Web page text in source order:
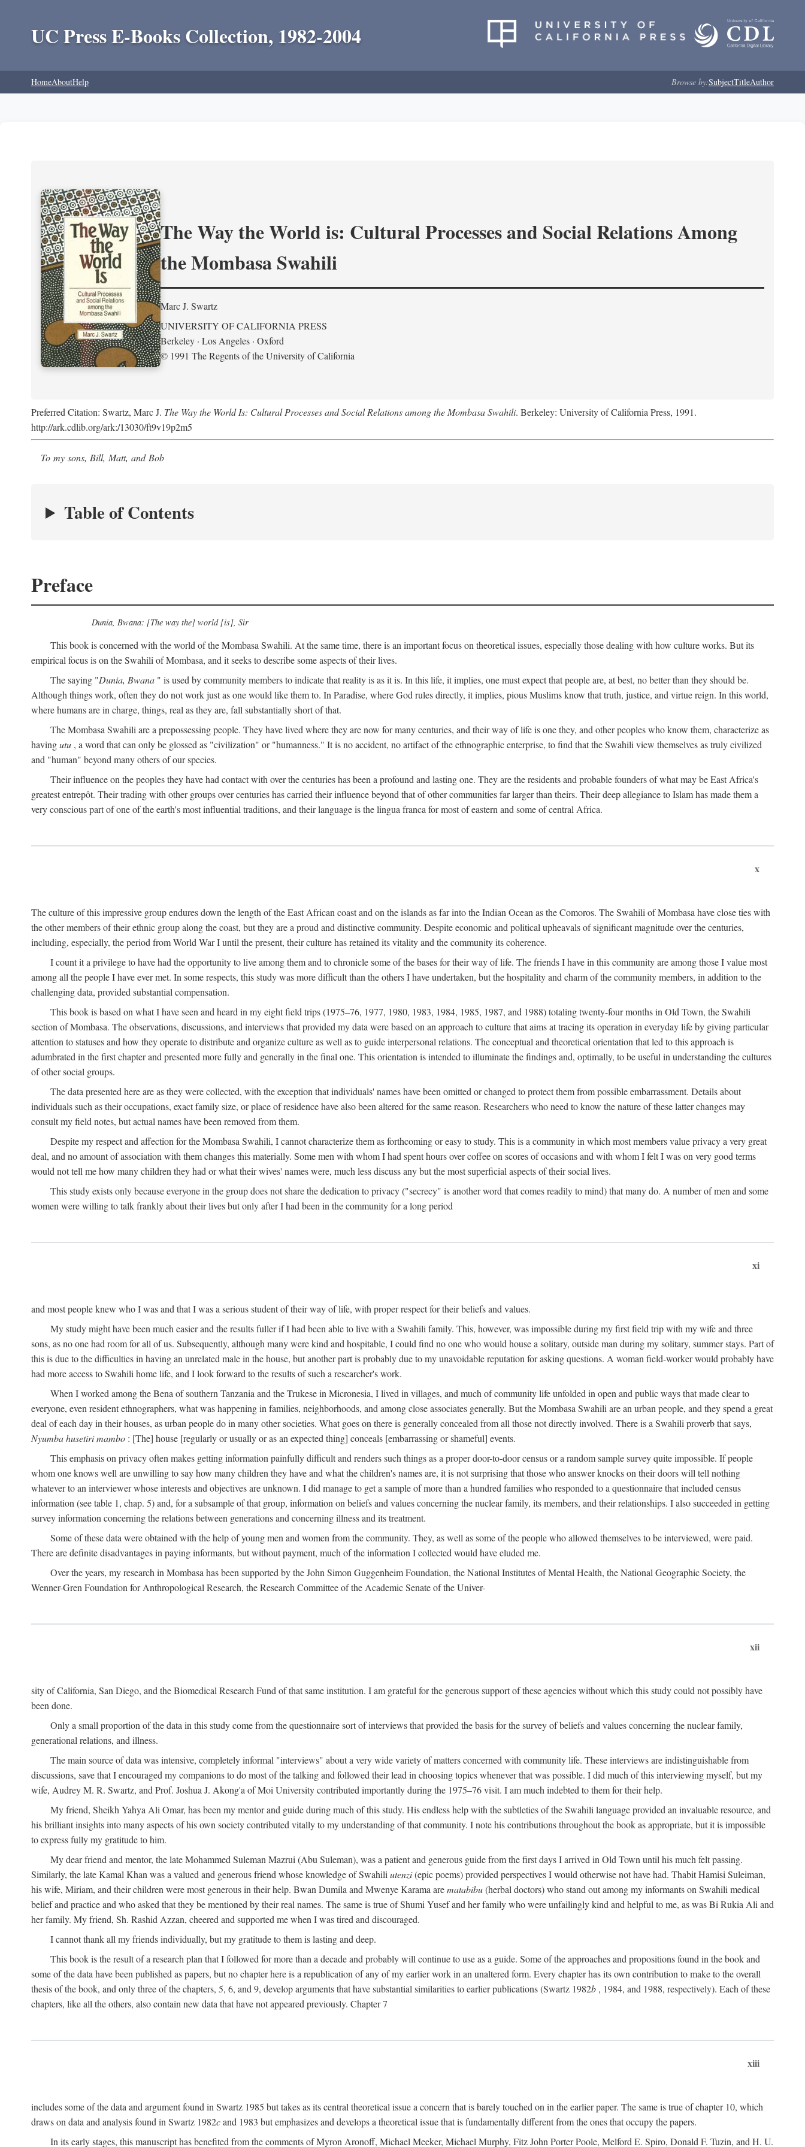
UC Press E-Books Collection, 1982-2004
HomeAboutHelp Browse by:SubjectTitleAuthor
The Way the World is: Cultural Processes and Social Relations Among
the Mombasa Swahili
Marc J. Swartz
UNIVERSITY OF CALIFORNIA PRESS
Berkeley · Los Angeles · Oxford
© 1991 The Regents of the University of California
Preferred Citation: Swartz, Marc J. The Way the World Is: Cultural Processes and Social Relations among the Mombasa Swahili. Berkeley: University of California Press, 1991.
http://ark.cdlib.org/ark:/13030/ft9v19p2m5
To my sons, Bill, Matt, and Bob
Table of Contents
Preface
Dunia, Bwana: [The way the] world [is], Sir
This book is concerned with the world of the Mombasa Swahili. At the same time, there is an important focus on theoretical issues, especially those dealing with how culture works. But its
empirical focus is on the Swahili of Mombasa, and it seeks to describe some aspects of their lives.
The saying "Dunia, Bwana " is used by community members to indicate that reality is as it is. In this life, it implies, one must expect that people are, at best, no better than they should be.
Although things work, often they do not work just as one would like them to. In Paradise, where God rules directly, it implies, pious Muslims know that truth, justice, and virtue reign. In this world,
where humans are in charge, things, real as they are, fall substantially short of that.
The Mombasa Swahili are a prepossessing people. They have lived where they are now for many centuries, and their way of life is one they, and other peoples who know them, characterize as
havingutu , a word that can only be glossed as "civilization" or "humanness." It is no accident, no artifact of the ethnographic enterprise, to find that the Swahili view themselves as truly civilized
and "human" beyond many others of our species.
Their influence on the peoples they have had contact with over the centuries has been a profound and lasting one. They are the residents and probable founders of what may be East Africa's
greatest entrepôt. Their trading with other groups over centuries has carried their influence beyond that of other communities far larger than theirs. Their deep allegiance to Islam has made them a
very conscious part of one of the earth's most influential traditions, and their language is the lingua franca for most of eastern and some of central Africa.
x
The culture of this impressive group endures down the length of the East African coast and on the islands as far into the Indian Ocean as the Comoros. The Swahili of Mombasa have close ties with
the other members of their ethnic group along the coast, but they are a proud and distinctive community. Despite economic and political upheavals of significant magnitude over the centuries,
including, especially, the period from World War I until the present, their culture has retained its vitality and the community its coherence.
I count it a privilege to have had the opportunity to live among them and to chronicle some of the bases for their way of life. The friends I have in this community are among those I value most
among all the people I have ever met. In some respects, this study was more difficult than the others I have undertaken, but the hospitality and charm of the community members, in addition to the
challenging data, provided substantial compensation.
This book is based on what I have seen and heard in my eight field trips (1975–76, 1977, 1980, 1983, 1984, 1985, 1987, and 1988) totaling twenty-four months in Old Town, the Swahili
section of Mombasa. The observations, discussions, and interviews that provided my data were based on an approach to culture that aims at tracing its operation in everyday life by giving particular
attention to statuses and how they operate to distribute and organize culture as well as to guide interpersonal relations. The conceptual and theoretical orientation that led to this approach is
adumbrated in the first chapter and presented more fully and generally in the final one. This orientation is intended to illuminate the findings and, optimally, to be useful in understanding the cultures
of other social groups.
The data presented here are as they were collected, with the exception that individuals' names have been omitted or changed to protect them from possible embarrassment. Details about
individuals such as their occupations, exact family size, or place of residence have also been altered for the same reason. Researchers who need to know the nature of these latter changes may
consult my field notes, but actual names have been removed from them.
Despite my respect and affection for the Mombasa Swahili, I cannot characterize them as forthcoming or easy to study. This is a community in which most members value privacy a very great
deal, and no amount of association with them changes this materially. Some men with whom I had spent hours over coffee on scores of occasions and with whom I felt I was on very good terms
would not tell me how many children they had or what their wives' names were, much less discuss any but the most superficial aspects of their social lives.
This study exists only because everyone in the group does not share the dedication to privacy ("secrecy" is another word that comes readily to mind) that many do. A number of men and some
women were willing to talk frankly about their lives but only after I had been in the community for a long period
xi
and most people knew who I was and that I was a serious student of their way of life, with proper respect for their beliefs and values.
My study might have been much easier and the results fuller if I had been able to live with a Swahili family. This, however, was impossible during my first field trip with my wife and three
sons, as no one had room for all of us. Subsequently, although many were kind and hospitable, I could find no one who would house a solitary, outside man during my solitary, summer stays. Part of
this is due to the difficulties in having an unrelated male in the house, but another part is probably due to my unavoidable reputation for asking questions. A woman field-worker would probably have
had more access to Swahili home life, and I look forward to the results of such a researcher's work.
When I worked among the Bena of southern Tanzania and the Trukese in Micronesia, I lived in villages, and much of community life unfolded in open and public ways that made clear to
everyone, even resident ethnographers, what was happening in families, neighborhoods, and among close associates generally. But the Mombasa Swahili are an urban people, and they spend a great
deal of each day in their houses, as urban people do in many other societies. What goes on there is generally concealed from all those not directly involved. There is a Swahili proverb that says,
Nyumba husetiri mambo : [The] house [regularly or usually or as an expected thing] conceals [embarrassing or shameful] events.
This emphasis on privacy often makes getting information painfully difficult and renders such things as a proper door-to-door census or a random sample survey quite impossible. If people
whom one knows well are unwilling to say how many children they have and what the children's names are, it is not surprising that those who answer knocks on their doors will tell nothing
whatever to an interviewer whose interests and objectives are unknown. I did manage to get a sample of more than a hundred families who responded to a questionnaire that included census
information (see table 1, chap. 5) and, for a subsample of that group, information on beliefs and values concerning the nuclear family, its members, and their relationships. I also succeeded in getting
survey information concerning the relations between generations and concerning illness and its treatment.
Some of these data were obtained with the help of young men and women from the community. They, as well as some of the people who allowed themselves to be interviewed, were paid.
There are definite disadvantages in paying informants, but without payment, much of the information I collected would have eluded me.
Over the years, my research in Mombasa has been supported by the John Simon Guggenheim Foundation, the National Institutes of Mental Health, the National Geographic Society, the
Wenner-Gren Foundation for Anthropological Research, the Research Committee of the Academic Senate of the Univer-
xii
sity of California, San Diego, and the Biomedical Research Fund of that same institution. I am grateful for the generous support of these agencies without which this study could not possibly have
been done.
Only a small proportion of the data in this study come from the questionnaire sort of interviews that provided the basis for the survey of beliefs and values concerning the nuclear family,
generational relations, and illness.
The main source of data was intensive, completely informal "interviews" about a very wide variety of matters concerned with community life. These interviews are indistinguishable from
discussions, save that I encouraged my companions to do most of the talking and followed their lead in choosing topics whenever that was possible. I did much of this interviewing myself, but my
wife, Audrey M. R. Swartz, and Prof. Joshua J. Akong'a of Moi University contributed importantly during the 1975–76 visit. I am much indebted to them for their help.
My friend, Sheikh Yahya Ali Omar, has been my mentor and guide during much of this study. His endless help with the subtleties of the Swahili language provided an invaluable resource, and
his brilliant insights into many aspects of his own society contributed vitally to my understanding of that community. I note his contributions throughout the book as appropriate, but it is impossible
to express fully my gratitude to him.
My dear friend and mentor, the late Mohammed Suleman Mazrui (Abu Suleman), was a patient and generous guide from the first days I arrived in Old Town until his much felt passing.
Similarly, the late Kamal Khan was a valued and generous friend whose knowledge of Swahiliutenzi(epic poems) provided perspectives I would otherwise not have had. Thabit Hamisi Suleiman,
his wife, Miriam, and their children were most generous in their help. Bwan Dumila and Mwenye Karama arematabibu(herbal doctors) who stand out among my informants on Swahili medical
belief and practice and who asked that they be mentioned by their real names. The same is true of Shumi Yusef and her family who were unfailingly kind and helpful to me, as was Bi Rukia Ali and
her family. My friend, Sh. Rashid Azzan, cheered and supported me when I was tired and discouraged.
I cannot thank all my friends individually, but my gratitude to them is lasting and deep.
This book is the result of a research plan that I followed for more than a decade and probably will continue to use as a guide. Some of the approaches and propositions found in the book and
some of the data have been published as papers, but no chapter here is a republication of any of my earlier work in an unaltered form. Every chapter has its own contribution to make to the overall
thesis of the book, and only three of the chapters, 5, 6, and 9, develop arguments that have substantial similarities to earlier publications (Swartz 1982b , 1984, and 1988, respectively). Each of these
chapters, like all the others, also contain new data that have not appeared previously. Chapter 7
xiii
includes some of the data and argument found in Swartz 1985 but takes as its central theoretical issue a concern that is barely touched on in the earlier paper. The same is true of chapter 10, which
draws on data and analysis found in Swartz 1982cand 1983 but emphasizes and develops a theoretical issue that is fundamentally different from the ones that occupy the papers.
In its early stages, this manuscript has benefited from the comments of Myron Aronoff, Michael Meeker, Michael Murphy, Fitz John Porter Poole, Melford E. Spiro, Donald F. Tuzin, and H. U.